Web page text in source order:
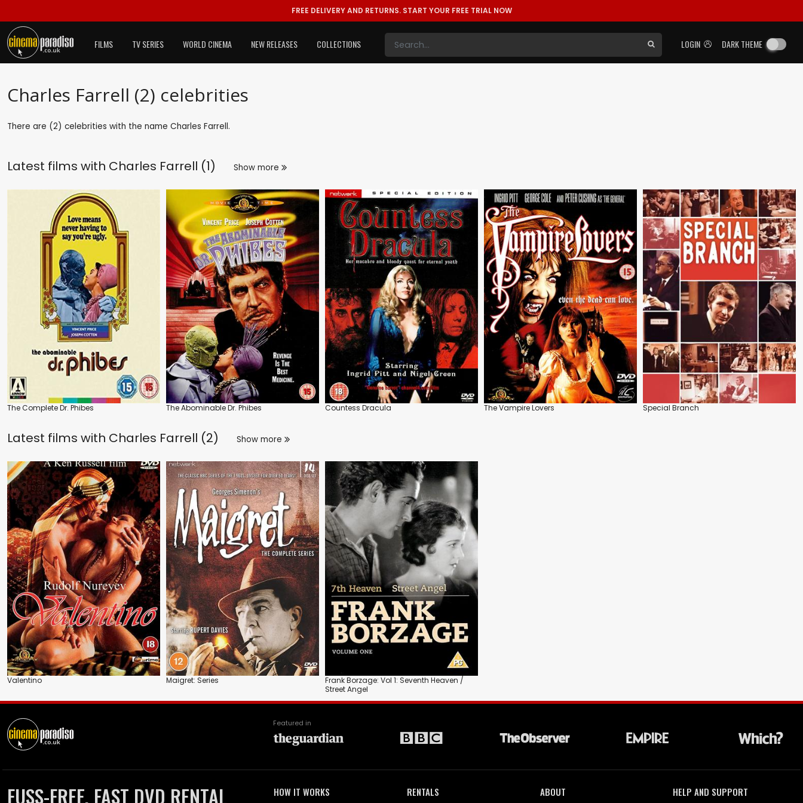
FREE DELIVERY AND RETURNS. START YOUR FREE TRIAL NOW
LOGIN DARK THEME
FILMS TV SERIES WORLD CINEMA NEW RELEASES COLLECTIONS
Charles Farrell (2) celebrities
There are (2) celebrities with the name Charles Farrell.
Latest films with Charles Farrell (1) Show more
The Complete Dr. Phibes The Abominable Dr. Phibes Countess Dracula The Vampire Lovers Special Branch
Latest films with Charles Farrell (2) Show more
Valentino Maigret: Series
Frank Borzage: Vol 1: Seventh Heaven /
Street Angel
Featured in
FUSS-FREE, FAST DVD RENTAL HOW IT WORKS RENTALS ABOUT HELP AND SUPPORT